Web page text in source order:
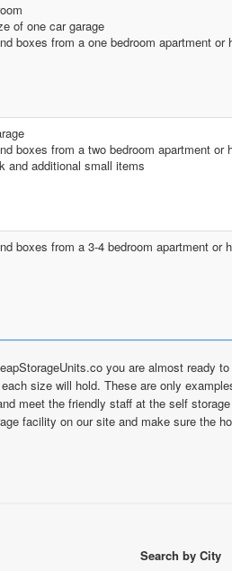
of one car garage
boxes from a one bedroom apartment
boxes from a two bedroom apartment or
and additional small items
boxes from a 3-4 bedroom apartment
you are almost ready
size will hold. These are only
meet the friendly staff at the self
facility on our site and make sure the
Search by City